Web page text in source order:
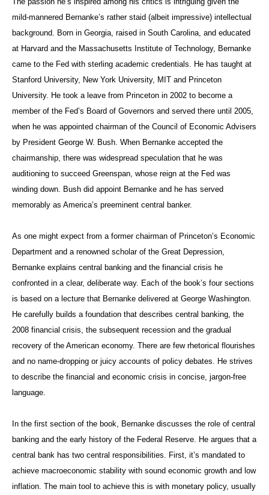
mild-mannered Bernanke’s rather staid (albeit impressive) intellectual
background. Born in Georgia, raised in South Carolina, and educated
at Harvard and the Massachusetts Institute of Technology, Bernanke
came to the Fed with sterling academic credentials. He has taught at
Stanford University, New York University, MIT and Princeton
University. He took a leave from Princeton in 2002 to become a
member of the Fed’s Board of Governors and served there until 2005,
when he was appointed chairman of the Council of Economic Advisers
by President George W. Bush. When Bernanke accepted the
chairmanship, there was widespread speculation that he was
auditioning to succeed Greenspan, whose reign at the Fed was
winding down. Bush did appoint Bernanke and he has served
memorably as America’s preeminent central banker.
As one might expect from a former chairman of Princeton’s Economic
Department and a renowned scholar of the Great Depression,
Bernanke explains central banking and the financial crisis he
confronted in a clear, deliberate way. Each of the book’s four sections
is based on a lecture that Bernanke delivered at George Washington.
He carefully builds a foundation that describes central banking, the
2008 financial crisis, the subsequent recession and the gradual
recovery of the American economy. There are few rhetorical flourishes
and no name-dropping or juicy accounts of policy debates. He strives
to describe the financial and economic crisis in concise, jargon-free
language.
In the first section of the book, Bernanke discusses the role of central
banking and the early history of the Federal Reserve. He argues that a
central bank has two central responsibilities. First, it’s mandated to
achieve macroeconomic stability with sound economic growth and low
inflation. The main tool to achieve this is with monetary policy, usually